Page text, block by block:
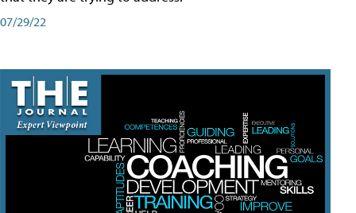
07/29/22